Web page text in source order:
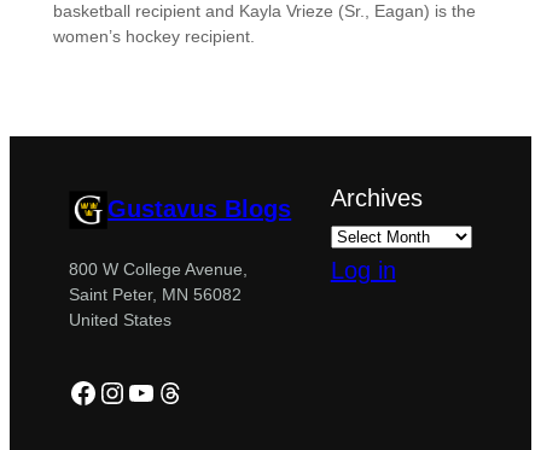
basketball recipient and Kayla Vrieze (Sr., Eagan) is the
women’s hockey recipient.
Gustavus Blogs
800 W College Avenue,
Saint Peter, MN 56082
United States
Facebook
Instagram
YouTube
Threads
Archives
Log in